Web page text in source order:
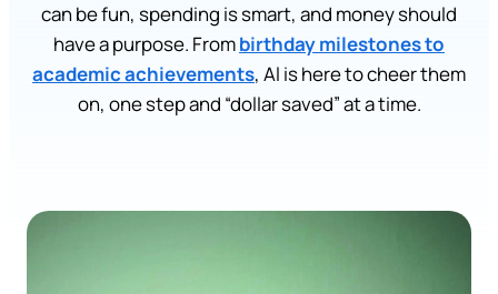
can be fun, spending is smart, and money should
have a purpose. Frombirthday milestones to
academic achievements, Al is here to cheer them
on, one step and “dollar saved” at a time.